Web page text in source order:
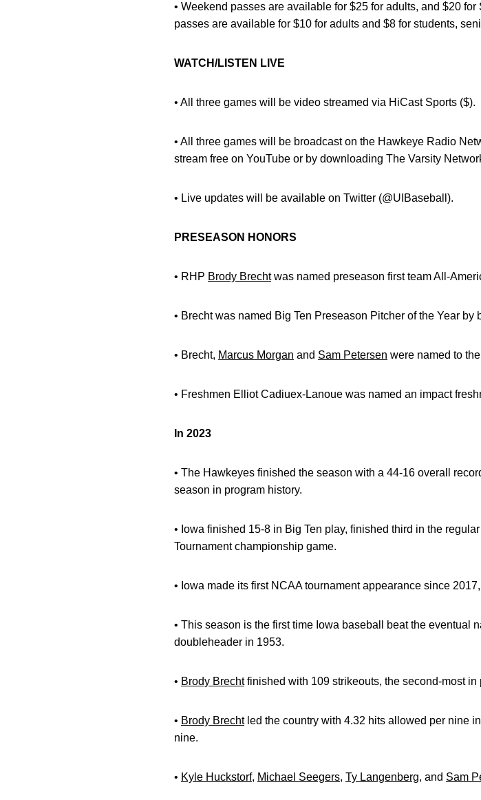
• Weekend passes are available for $25 for adults, and $20
passes are available for $10 for adults and $8 for students,
WATCH/LISTEN LIVE
• All three games will be video streamed via HiCast Sports ($).
• All three games will be broadcast on the Hawkeye Radio
stream free on YouTube or by downloading The Varsity
• Live updates will be available on Twitter (@UIBaseball).
PRESEASON HONORS
• RHP Brody Brechtwas named preseason first team All-
• Brecht was named Big Ten Preseason Pitcher of the Year
• Brecht, Marcus Morgan and Sam Petersen were named to
• Freshmen Elliot Cadiuex-Lanoue was named an impact
In 2023
• The Hawkeyes finished the season with a 44-16 overall
season in program history.
• Iowa finished 15-8 in Big Ten play, finished third in the
Tournament championship game.
• Iowa made its first NCAA tournament appearance since
• This season is the first time Iowa baseball beat the eventual
doubleheader in 1953.
• Brody Brechtfinished with 109 strikeouts, the second-most in
• Brody Brechtled the country with 4.32 hits allowed per nine
nine.
• Kyle Huckstorf, Michael Seegers, Ty Langenberg, and Sam